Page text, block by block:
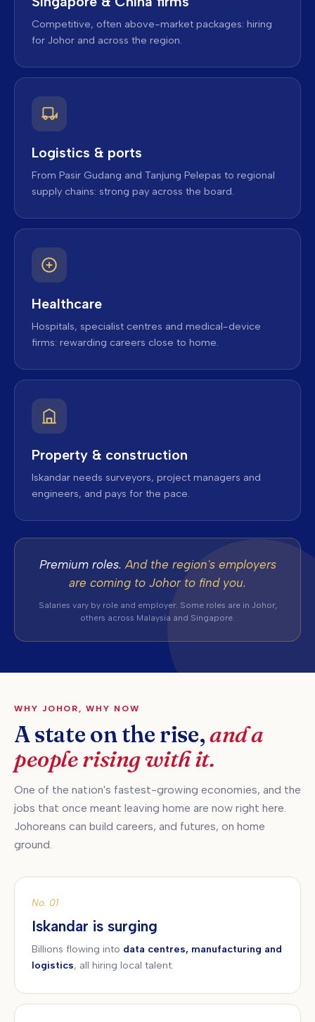
Competitive, often above-market packages: hiring
for Johor and across the region.
Logistics & ports
From Pasir Gudang and Tanjung Pelepas to regional
supply chains: strong pay across the board.
Healthcare
Hospitals, specialist centres and medical-device
firms: rewarding careers close to home.
Property & construction
Iskandar needs surveyors, project managers and
engineers, and pays for the pace.
Premium roles.And the region's employers
are coming to Johor to find you.
Salaries vary by role and employer. Some roles are in Johor,
others across Malaysia and Singapore.
WHY JOHOR, WHY NOW
A state on the rise,and a
people rising with it.
One of the nation's fastest-growing economies, and the
jobs that once meant leaving home are now right here.
Johoreans can build careers, and futures, on home
ground.
No. 01
Iskandar is surging
Billions flowing into data centres, manufacturing and
logistics, all hiring local talent.